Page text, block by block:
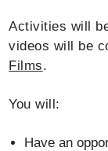
Activities will
videos will be
Films.
You will:
Have an